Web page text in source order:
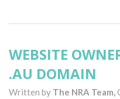
WEBSITE
.AU DOMAIN
Written by The NRA Team,